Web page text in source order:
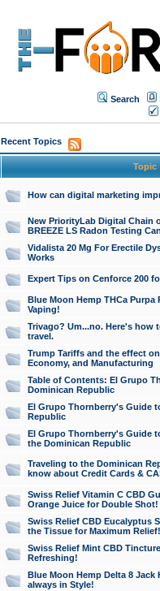
Search
Recent Topics
Topic
How can digital marketing
New PriorityLab Digital Chain
BREEZE LS Radon Testing
Vidalista 20 Mg For Erectile
Works
Expert Tips on Cenforce 200
Blue Moon Hemp THCa
Vaping!
Trivago? Um...no. Here's how
travel.
Trump Tariffs and the effect
Economy, and Manufacturing
Table of Contents: El Grupo
Dominican Republic
El Grupo Thornberry's Guide
Republic
El Grupo Thornberry's Guide
the Dominican Republic
Traveling to the Dominican
know about Credit Cards &
Swiss Relief Vitamin C CBD
Orange Juice for Double Shot!
Swiss Relief CBD Eucalyptus
the Tissue for Maximum Relief!
Swiss Relief Mint CBD
Refreshing!
Blue Moon Hemp Delta 8 Jack
always in Style!